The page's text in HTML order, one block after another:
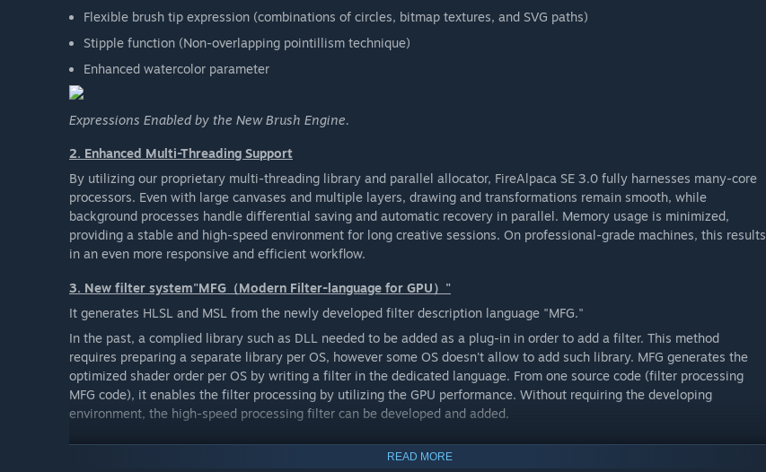
Flexible brush tip expression (combinations of circles, bitmap textures, and SVG paths)
Stipple function (Non-overlapping pointillism technique)
Enhanced watercolor parameter
Expressions Enabled by the New Brush Engine.
2. Enhanced Multi-Threading Support
By utilizing our proprietary multi-threading library and parallel allocator, FireAlpaca SE 3.0 fully harnesses many-core
processors. Even with large canvases and multiple layers, drawing and transformations remain smooth, while
background processes handle differential saving and automatic recovery in parallel. Memory usage is minimized,
providing a stable and high-speed environment for long creative sessions. On professional-grade machines, this results
in an even more responsive and efficient workflow.
3. New filter system"MFG（Modern Filter-language for GPU）"
It generates HLSL and MSL from the newly developed filter description language "MFG."
In the past, a complied library such as DLL needed to be added as a plug-in in order to add a filter. This method
requires preparing a separate library per OS, however some OS doesn't allow to add such library. MFG generates the
optimized shader order per OS by writing a filter in the dedicated language. From one source code (filter processing
MFG code), it enables the filter processing by utilizing the GPU performance. Without requiring the developing
environment, the high-speed processing filter can be developed and added.
READ MORE